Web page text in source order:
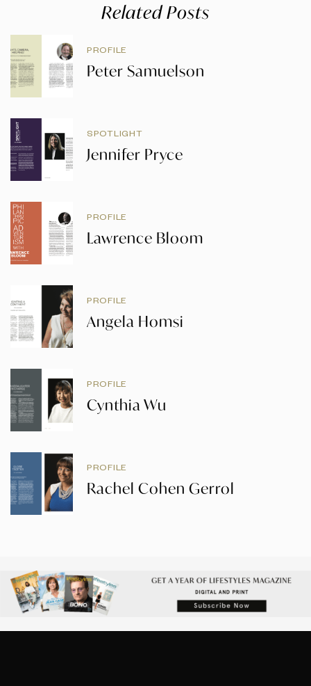
Related Posts
PROFILE
Peter Samuelson
SPOTLIGHT
Jennifer Pryce
PROFILE
Lawrence Bloom
PROFILE
Angela Homsi
PROFILE
Cynthia Wu
PROFILE
Rachel Cohen Gerrol